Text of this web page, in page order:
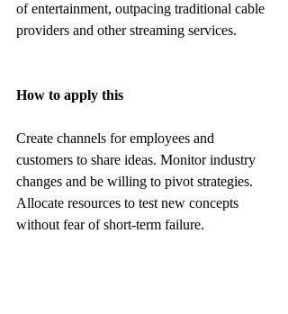
of entertainment, outpacing traditional cable
providers and other streaming services.
How to apply this
Create channels for employees and
customers to share ideas. Monitor industry
changes and be willing to pivot strategies.
Allocate resources to test new concepts
without fear of short-term failure.